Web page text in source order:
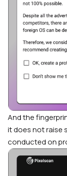
And the
it does not raise
conducted on